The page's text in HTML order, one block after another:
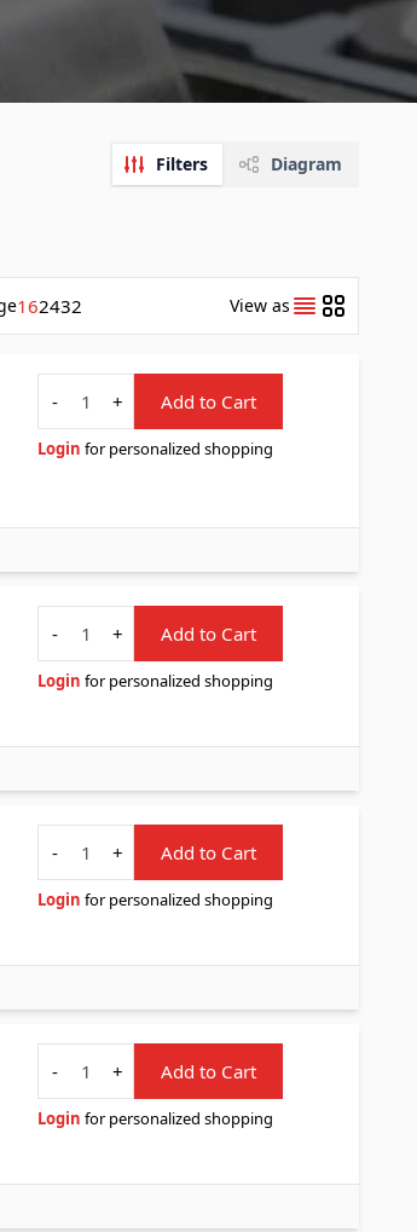
Filters Diagram
162432 View as
Quantity
-
+ Add to Cart
Login for personalized shopping
Quantity
-
+ Add to Cart
Login for personalized shopping
Quantity
-
+ Add to Cart
Login for personalized shopping
Quantity
-
+ Add to Cart
Login for personalized shopping